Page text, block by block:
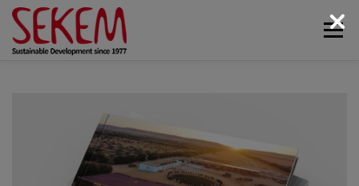
Skip
content
Menu
CULTURAL LIFE ECOLOGY DONATE